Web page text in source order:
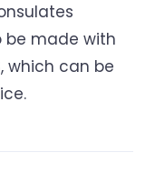
be made with
which can be